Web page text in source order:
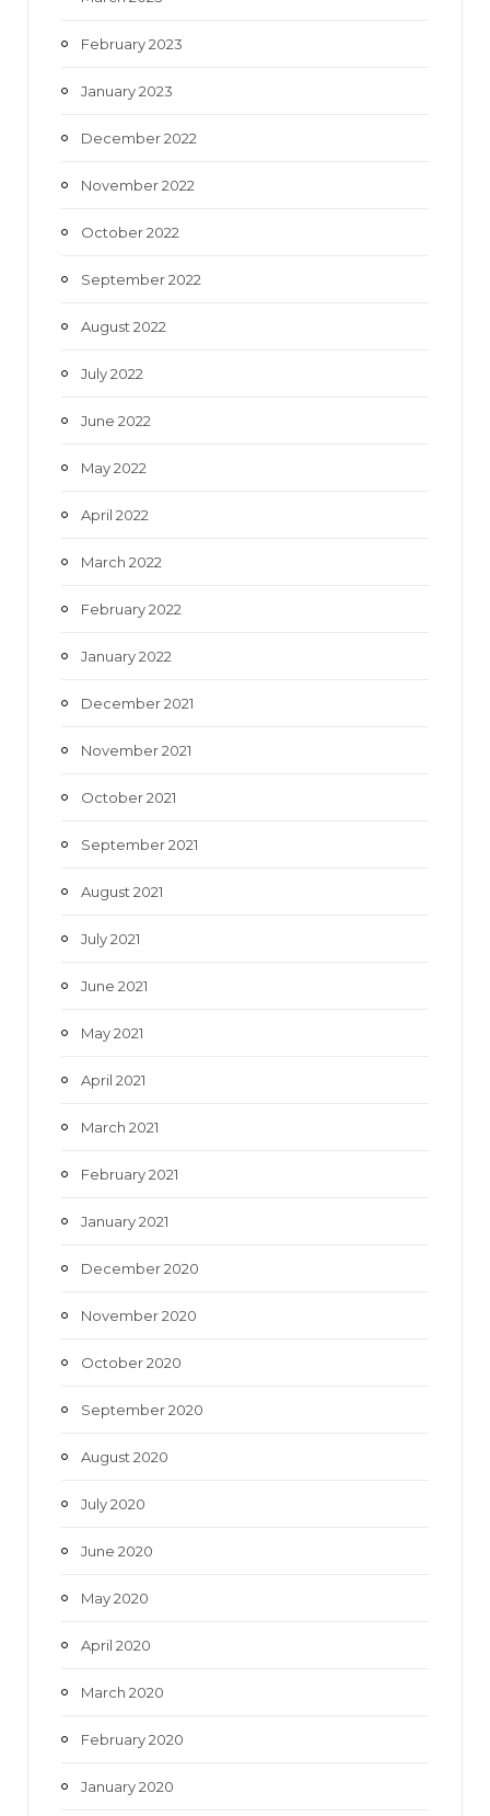
February 2023
January 2023
December 2022
November 2022
October 2022
September 2022
August 2022
July 2022
June 2022
May 2022
April 2022
March 2022
February 2022
January 2022
December 2021
November 2021
October 2021
September 2021
August 2021
July 2021
June 2021
May 2021
April 2021
March 2021
February 2021
January 2021
December 2020
November 2020
October 2020
September 2020
August 2020
July 2020
June 2020
May 2020
April 2020
March 2020
February 2020
January 2020